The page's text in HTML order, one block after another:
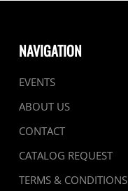
NAVIGATION
EVENTS
ABOUT US
CONTACT
CATALOG REQUEST
TERMS & CONDITIONS